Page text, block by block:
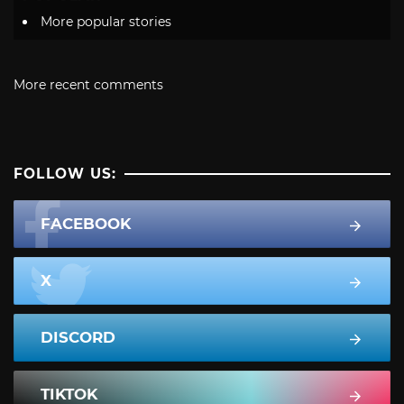
More popular stories
More recent comments
FOLLOW US:
FACEBOOK
X
DISCORD
TIKTOK